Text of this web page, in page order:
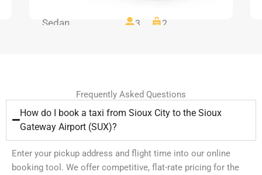
Sedan 3 2
Frequently Asked Questions
How do I book a taxi from Sioux City to the Sioux
Gateway Airport (SUX)?
Enter your pickup address and flight time into our online
booking tool. We offer competitive, flat-rate pricing for the